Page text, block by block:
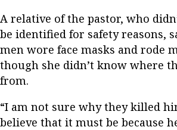
A relative of the pastor, who
be identified for safety reasons,
men wore face masks and rode
though she didn’t know where
from.
“I am not sure why they killed
believe that it must be because